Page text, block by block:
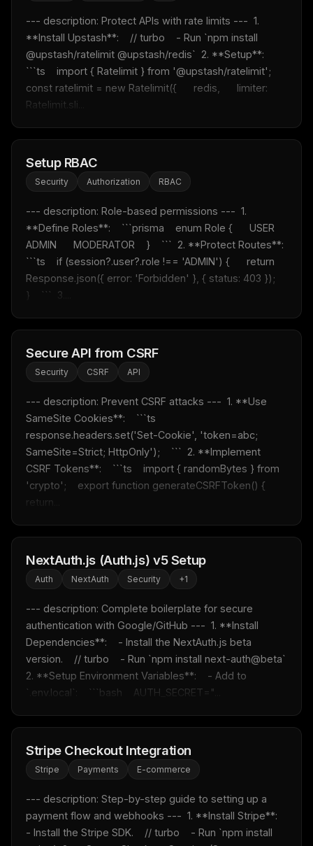
--- description: Protect APIs with rate limits ---  1.
**Install Upstash**:    // turbo    - Run `npm install
@upstash/ratelimit @upstash/redis`  2. **Setup**:
```ts    import { Ratelimit } from '@upstash/ratelimit';
const ratelimit = new Ratelimit({      redis,      limiter:
Ratelimit.sli...
Setup RBAC
Security Authorization RBAC
--- description: Role-based permissions ---  1.
**Define Roles**:    ```prisma    enum Role {      USER
ADMIN      MODERATOR    }    ```  2. **Protect Routes**:
```ts    if (session?.user?.role !== 'ADMIN') {      return
Response.json({ error: 'Forbidden' }, { status: 403 });
}    ```  3....
Secure API from CSRF
Security CSRF API
--- description: Prevent CSRF attacks ---  1. **Use
SameSite Cookies**:    ```ts
response.headers.set('Set-Cookie', 'token=abc;
SameSite=Strict; HttpOnly');    ```  2. **Implement
CSRF Tokens**:    ```ts    import { randomBytes } from
'crypto';    export function generateCSRFToken() {
return...
NextAuth.js (Auth.js) v5 Setup
Auth NextAuth Security +1
--- description: Complete boilerplate for secure
authentication with Google/GitHub ---  1. **Install
Dependencies**:    - Install the NextAuth.js beta
version.    // turbo    - Run `npm install next-auth@beta`
2. **Setup Environment Variables**:    - Add to
`.env.local`:    ```bash    AUTH_SECRET="...
Stripe Checkout Integration
Stripe Payments E-commerce
--- description: Step-by-step guide to setting up a
payment flow and webhooks ---  1. **Install Stripe**:
- Install the Stripe SDK.    // turbo    - Run `npm install